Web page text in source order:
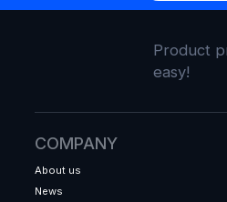
Product
easy!
COMPANY
About us
News